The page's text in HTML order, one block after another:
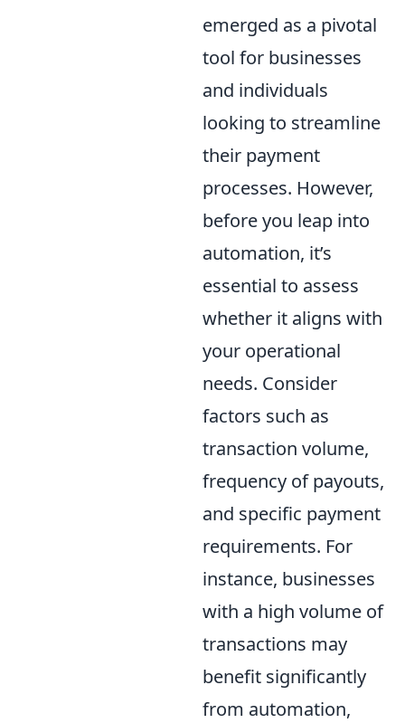
emerged as a pivotal
tool for businesses
and individuals
looking to streamline
their payment
processes. However,
before you leap into
automation, it’s
essential to assess
whether it aligns with
your operational
needs. Consider
factors such as
transaction volume,
frequency of payouts,
and specific payment
requirements. For
instance, businesses
with a high volume of
transactions may
benefit significantly
from automation,